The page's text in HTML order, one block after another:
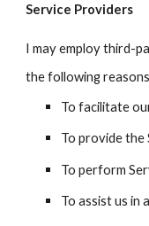
Service Providers
I may employ third-
the following
To facilitate
To provide the
To perform
To assist us in